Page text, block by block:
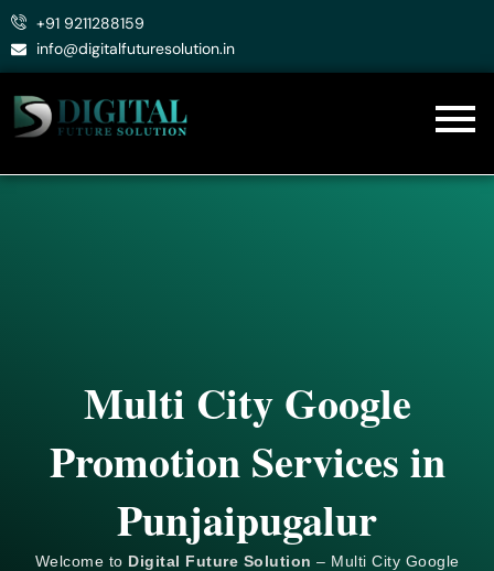
Skip
+91 9211288159
info@digitalfuturesolution.in
Multi City Google
Promotion Services in
Punjaipugalur
Welcome to Digital Future Solution – Multi City Google